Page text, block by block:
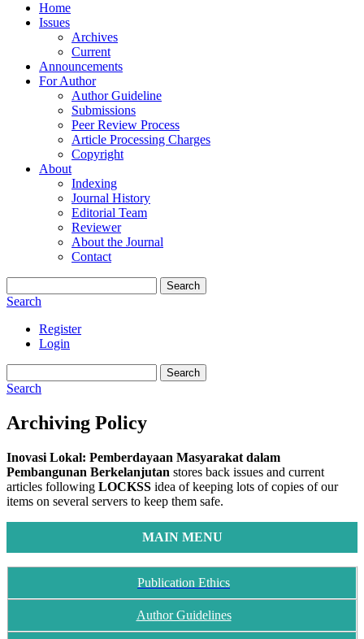
Home
Issues
Archives
Current
Announcements
For Author
Author Guideline
Submissions
Peer Review Process
Article Processing Charges
Copyright
About
Indexing
Journal History
Editorial Team
Reviewer
About the Journal
Contact
Search
Search
Register
Login
Search
Search
Archiving Policy
Inovasi Lokal: Pemberdayaan Masyarakat dalam
Pembangunan Berkelanjutan stores back issues and current
articles following LOCKSS idea of keeping lots of copies of our
items on several servers to keep them safe.
MAIN MENU
Publication Ethics
Author Guidelines